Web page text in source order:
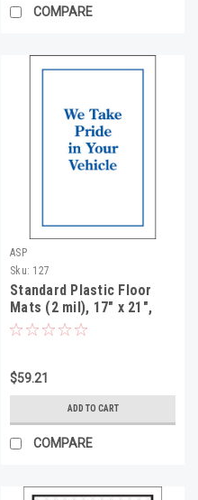
COMPARE
ASP
Sku: 127
Standard Plastic Floor
Mats (2 mil), 17" x 21",
500 Per Roll
$59.21
ADD TO CART
COMPARE